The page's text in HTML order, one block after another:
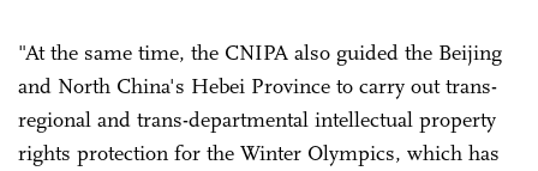
"At the same time, the CNIPA also guided the Beijing
and North China's Hebei Province to carry out trans-
regional and trans-departmental intellectual property
rights protection for the Winter Olympics, which has